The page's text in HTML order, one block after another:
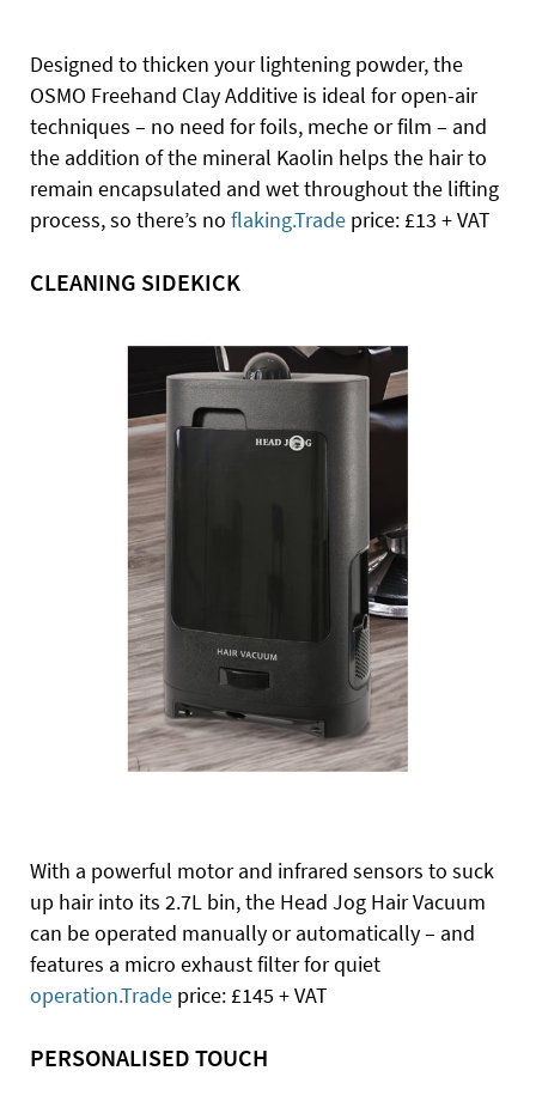
Designed to thicken your lightening powder, the
OSMO Freehand Clay Additive is ideal for open-air
techniques – no need for foils, meche or film – and
the addition of the mineral Kaolin helps the hair to
remain encapsulated and wet throughout the lifting
process, so there’s no flaking.Trade price: £13 + VAT
CLEANING SIDEKICK
With a powerful motor and infrared sensors to suck
up hair into its 2.7L bin, the Head Jog Hair Vacuum
can be operated manually or automatically – and
features a micro exhaust filter for quiet
operation.Trade price: £145 + VAT
PERSONALISED TOUCH